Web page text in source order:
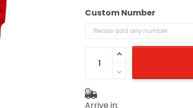
Custom Number
Arrive in: